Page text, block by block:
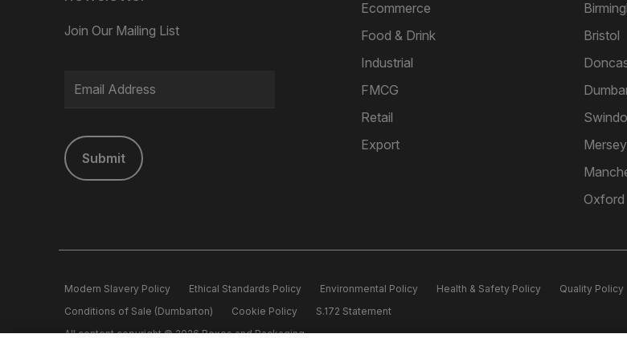
Join Our Mailing List
Submit
Ecommerce
Food & Drink
Industrial
FMCG
Retail
Export
Bristol
Oxford
Modern Slavery Policy Ethical Standards Policy Environmental Policy Health & Safety Policy Quality Policy
Conditions of Sale (Dumbarton)
Cookie Policy
S.172 Statement
All content copyright © 2026 Boxes and Packaging.